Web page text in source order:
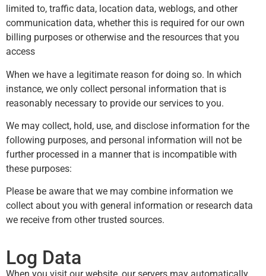
limited to, traffic data, location data, weblogs, and other
communication data, whether this is required for our own
billing purposes or otherwise and the resources that you
access
When we have a legitimate reason for doing so. In which
instance, we only collect personal information that is
reasonably necessary to provide our services to you.
We may collect, hold, use, and disclose information for the
following purposes, and personal information will not be
further processed in a manner that is incompatible with
these purposes:
Please be aware that we may combine information we
collect about you with general information or research data
we receive from other trusted sources.
Log Data